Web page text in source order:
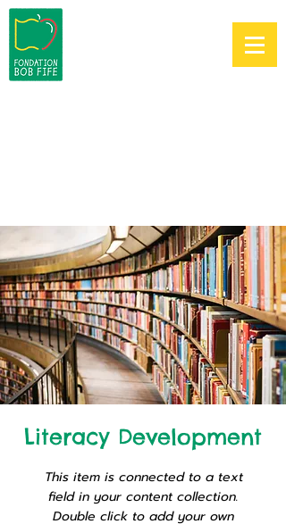
Literacy Development
This item is connected to a text
field in your content collection.
Double click to add your own